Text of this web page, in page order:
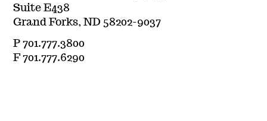
Suite E438
Grand Forks, ND 58202-9037
P 701.777.3800
F 701.777.6290